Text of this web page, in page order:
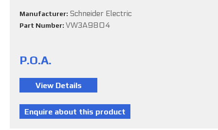
Manufacturer: Schneider Electric
Part Number: VW3A9804
P.O.A.